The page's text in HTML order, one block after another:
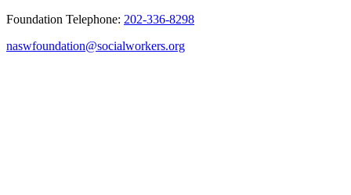
Foundation Telephone: 202-336-8298
naswfoundation@socialworkers.org